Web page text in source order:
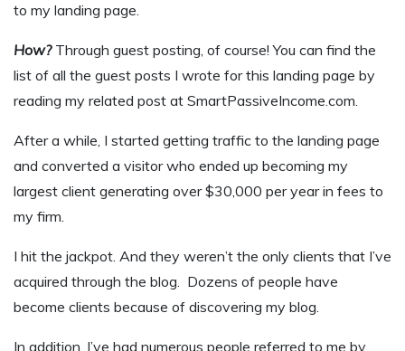
to my landing page.
How? Through guest posting, of course! You can find the
list of all the guest posts I wrote for this landing page by
reading my related post at SmartPassiveIncome.com.
After a while, I started getting traffic to the landing page
and converted a visitor who ended up becoming my
largest client generating over $30,000 per year in fees to
my firm.
I hit the jackpot. And they weren’t the only clients that I’ve
acquired through the blog. Dozens of people have
become clients because of discovering my blog.
In addition, I’ve had numerous people referred to me by